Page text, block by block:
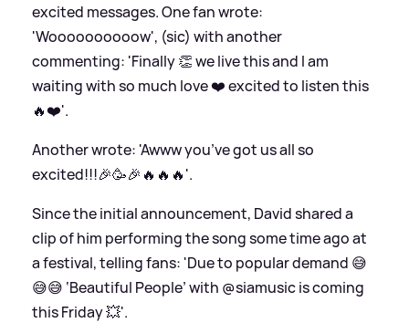
excited messages. One fan wrote:
'Woooooooooow', (sic) with another
commenting: 'Finally 👏 we live this and I am
waiting with so much love ❤️ excited to listen this
🔥❤️'.
Another wrote: 'Awww you’ve got us all so
excited!!!🎉🥳🎉🔥🔥🔥'.
Since the initial announcement, David shared a
clip of him performing the song some time ago at
a festival, telling fans: 'Due to popular demand 😅
😅😅 ‘Beautiful People’ with @siamusic is coming
this Friday 💥'.